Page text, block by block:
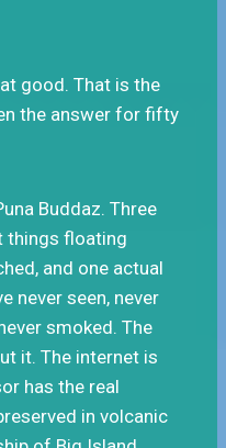
good. That is the
the answer for fifty
Buddaz. Three
things floating
and one actual
never seen, never
smoked. The
it. The internet is
has the real
in volcanic